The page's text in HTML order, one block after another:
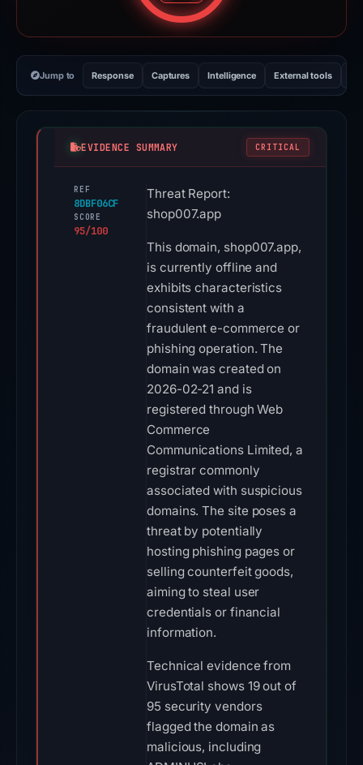
Jump to Response Captures Intelligence External tools
EVIDENCE SUMMARY CRITICAL
REF
8DBF06CF
SCORE
95/100
Threat Report:
shop007.app
This domain, shop007.app,
is currently offline and
exhibits characteristics
consistent with a
fraudulent e-commerce or
phishing operation. The
domain was created on
2026-02-21 and is
registered through Web
Commerce
Communications Limited, a
registrar commonly
associated with suspicious
domains. The site poses a
threat by potentially
hosting phishing pages or
selling counterfeit goods,
aiming to steal user
credentials or financial
information.
Technical evidence from
VirusTotal shows 19 out of
95 security vendors
flagged the domain as
malicious, including